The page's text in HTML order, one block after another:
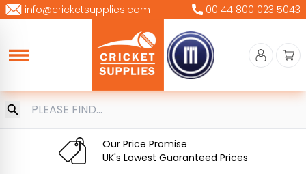
Skip
to
info@cricketsupplies.com 00 44 800 023 5043
Our Price Promise
UK's Lowest Guaranteed Prices